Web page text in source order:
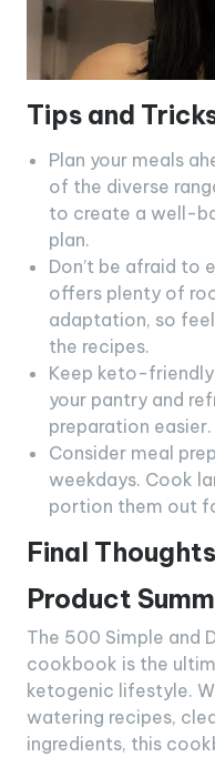
Tips and
Plan your meals
of the diverse
to create a well-
plan.
Don’t be afraid to
offers plenty of
adaptation, so
the recipes.
Keep keto-
your pantry and
preparation easier.
Consider meal
weekdays. Cook
portion them out
Final Thoughts
Product
The 500 Simple and
cookbook is the
ketogenic lifestyle.
watering recipes,
ingredients, this